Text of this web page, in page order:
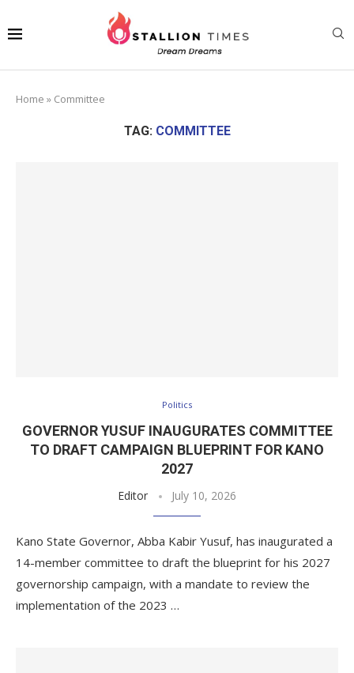
Home » Committee
TAG: COMMITTEE
Politics
GOVERNOR YUSUF INAUGURATES COMMITTEE
TO DRAFT CAMPAIGN BLUEPRINT FOR KANO
2027
Editor July 10, 2026
Kano State Governor, Abba Kabir Yusuf, has inaugurated a
14-member committee to draft the blueprint for his 2027
governorship campaign, with a mandate to review the
implementation of the 2023 …